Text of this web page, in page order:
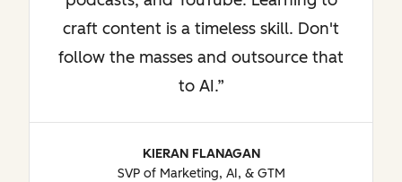
craft content is a timeless skill. Don't
follow the masses and outsource that
to AI.
KIERAN FLANAGAN
SVP of Marketing, AI, & GTM